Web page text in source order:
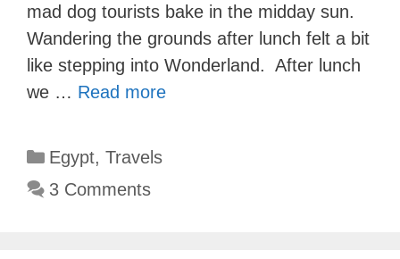
mad dog tourists bake in the midday sun.
Wandering the grounds after lunch felt a bit
like stepping into Wonderland. After lunch
we … Read more
Categories
Egypt, Travels
3 Comments